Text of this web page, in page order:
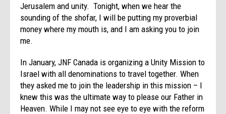
Jerusalem and unity. Tonight, when we hear the
sounding of the shofar, I will be putting my proverbial
money where my mouth is, and I am asking you to join
me.
In January, JNF Canada is organizing a Unity Mission to
Israel with all denominations to travel together. When
they asked me to join the leadership in this mission – I
knew this was the ultimate way to please our Father in
Heaven. While I may not see eye to eye with the reform